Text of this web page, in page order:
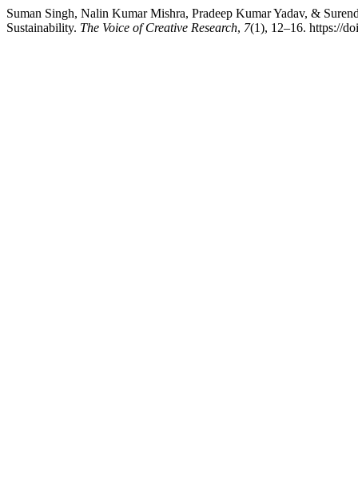
Suman Singh, Nalin Kumar Mishra, Pradeep Kumar Yadav, &
Sustainability. The Voice of Creative Research, 7(1), 12–16. https://